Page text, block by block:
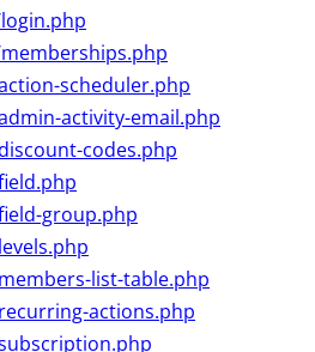
scheduler.php
activity-email.php
codes.php
group.php
list-table.php
actions.php